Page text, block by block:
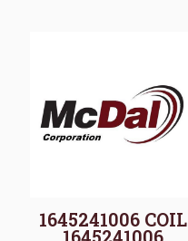
1645241006 COIL